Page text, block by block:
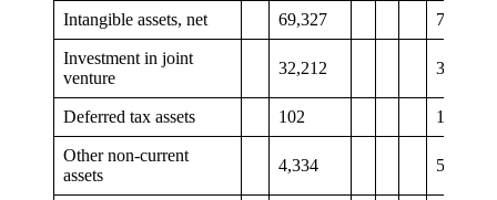
Intangible assets, net 69,327 72,891
Investment in joint
venture
32,212 31,802
Deferred tax assets 102 102
Other non-current
assets
4,334 5,282